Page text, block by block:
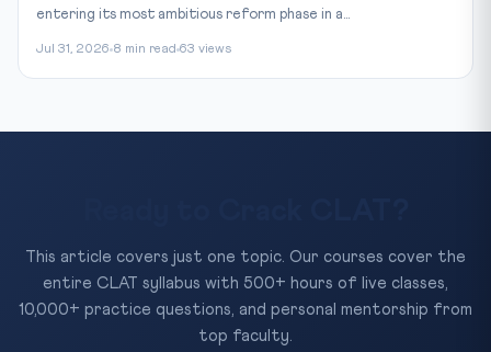
entering its most ambitious reform phase in a...
Jul 31, 2026 8 min read 63 views
This article covers just one topic. Our courses cover the
entire CLAT syllabus with 500+ hours of live classes,
10,000+ practice questions, and personal mentorship from
top faculty.